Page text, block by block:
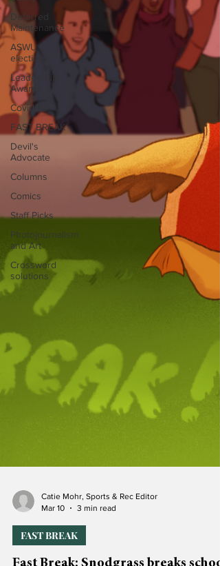
Deferred
Maintenance
ASWU
elections
Leadership
Awards
Covid-19
FAST BREAK
Devil's
Advocate
Columns
Comics
Staff Picks
Photojournalism
and Art
Crossword
solutions
Mar 10
3 min read
FAST BREAK